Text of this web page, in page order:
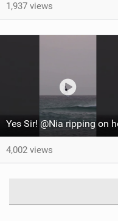
1,937 views
4,002 views